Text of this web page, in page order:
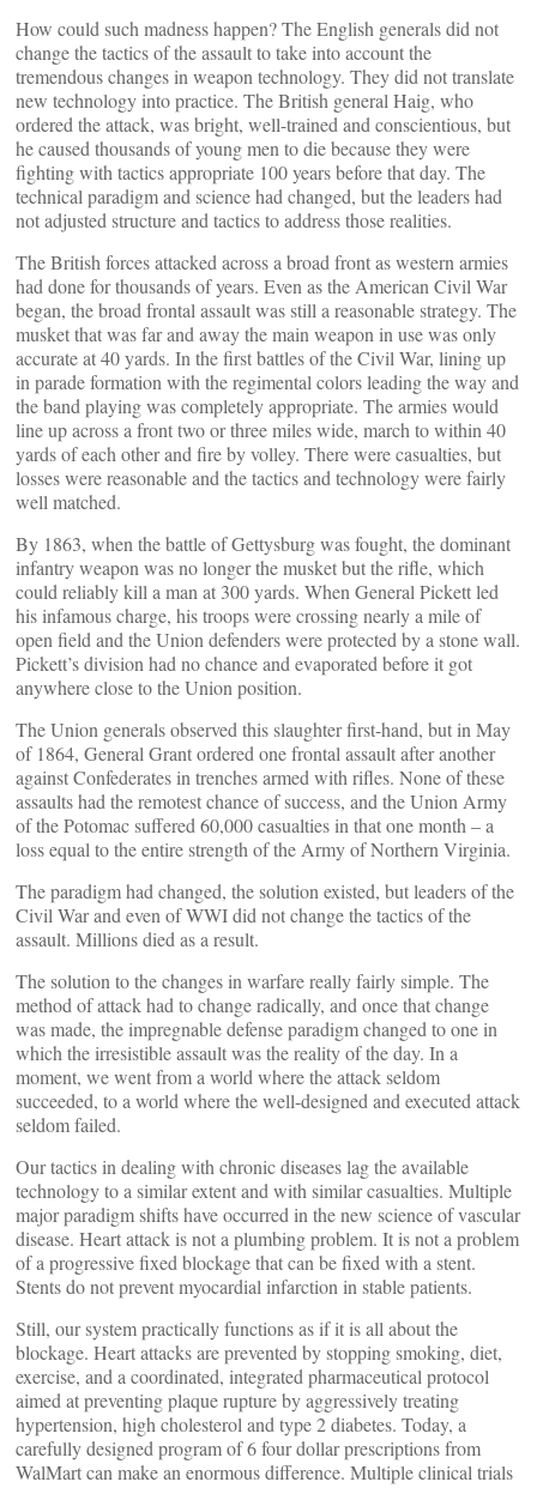
How could such madness happen? The English generals did not
change the tactics of the assault to take into account the
tremendous changes in weapon technology. They did not translate
new technology into practice. The British general Haig, who
ordered the attack, was bright, well-trained and conscientious, but
he caused thousands of young men to die because they were
fighting with tactics appropriate 100 years before that day. The
technical paradigm and science had changed, but the leaders had
not adjusted structure and tactics to address those realities.
The British forces attacked across a broad front as western armies
had done for thousands of years. Even as the American Civil War
began, the broad frontal assault was still a reasonable strategy. The
musket that was far and away the main weapon in use was only
accurate at 40 yards. In the first battles of the Civil War, lining up
in parade formation with the regimental colors leading the way and
the band playing was completely appropriate. The armies would
line up across a front two or three miles wide, march to within 40
yards of each other and fire by volley. There were casualties, but
losses were reasonable and the tactics and technology were fairly
well matched.
By 1863, when the battle of Gettysburg was fought, the dominant
infantry weapon was no longer the musket but the rifle, which
could reliably kill a man at 300 yards. When General Pickett led
his infamous charge, his troops were crossing nearly a mile of
open field and the Union defenders were protected by a stone wall.
Pickett’s division had no chance and evaporated before it got
anywhere close to the Union position.
The Union generals observed this slaughter first-hand, but in May
of 1864, General Grant ordered one frontal assault after another
against Confederates in trenches armed with rifles. None of these
assaults had the remotest chance of success, and the Union Army
of the Potomac suffered 60,000 casualties in that one month – a
loss equal to the entire strength of the Army of Northern Virginia.
The paradigm had changed, the solution existed, but leaders of the
Civil War and even of WWI did not change the tactics of the
assault. Millions died as a result.
The solution to the changes in warfare really fairly simple. The
method of attack had to change radically, and once that change
was made, the impregnable defense paradigm changed to one in
which the irresistible assault was the reality of the day. In a
moment, we went from a world where the attack seldom
succeeded, to a world where the well-designed and executed attack
seldom failed.
Our tactics in dealing with chronic diseases lag the available
technology to a similar extent and with similar casualties. Multiple
major paradigm shifts have occurred in the new science of vascular
disease. Heart attack is not a plumbing problem. It is not a problem
of a progressive fixed blockage that can be fixed with a stent.
Stents do not prevent myocardial infarction in stable patients.
Still, our system practically functions as if it is all about the
blockage. Heart attacks are prevented by stopping smoking, diet,
exercise, and a coordinated, integrated pharmaceutical protocol
aimed at preventing plaque rupture by aggressively treating
hypertension, high cholesterol and type 2 diabetes. Today, a
carefully designed program of 6 four dollar prescriptions from
WalMart can make an enormous difference. Multiple clinical trials